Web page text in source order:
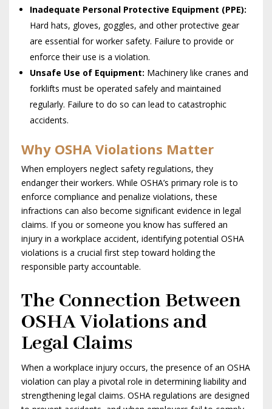
Inadequate Personal Protective Equipment (PPE):
Hard hats, gloves, goggles, and other protective gear
are essential for worker safety. Failure to provide or
enforce their use is a violation.
Unsafe Use of Equipment: Machinery like cranes and
forklifts must be operated safely and maintained
regularly. Failure to do so can lead to catastrophic
accidents.
Why OSHA Violations Matter
When employers neglect safety regulations, they
endanger their workers. While OSHA’s primary role is to
enforce compliance and penalize violations, these
infractions can also become significant evidence in legal
claims. If you or someone you know has suffered an
injury in a workplace accident, identifying potential OSHA
violations is a crucial first step toward holding the
responsible party accountable.
The Connection Between
OSHA Violations and
Legal Claims
When a workplace injury occurs, the presence of an OSHA
violation can play a pivotal role in determining liability and
strengthening legal claims. OSHA regulations are designed